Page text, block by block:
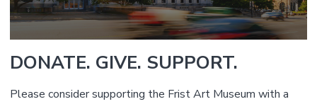
DONATE. GIVE. SUPPORT.
Please consider supporting the Frist Art Museum with a